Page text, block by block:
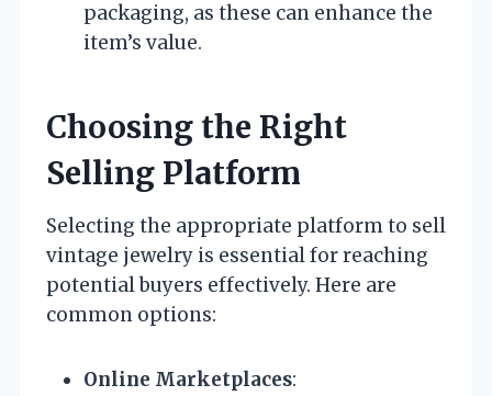
packaging, as these can enhance the
item’s value.
Choosing the Right
Selling Platform
Selecting the appropriate platform to sell
vintage jewelry is essential for reaching
potential buyers effectively. Here are
common options:
Online Marketplaces: